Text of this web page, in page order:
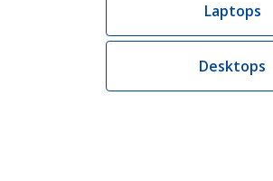
Laptops
Desktops